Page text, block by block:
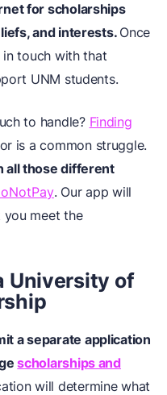
for scholarships
and interests. Once
touch with that
UNM students.
to handle? Finding
is a common struggle.
all those different
. Our app will
you meet the
University of
a separate application
scholarships and
will determine what